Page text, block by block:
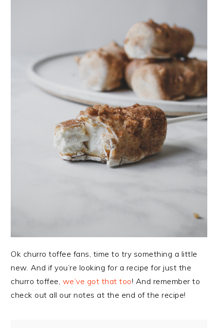
Ok churro toffee fans, time to try something a little
new. And if you’re looking for a recipe for just the
churro toffee, we’ve got that too! And remember to
check out all our notes at the end of the recipe!